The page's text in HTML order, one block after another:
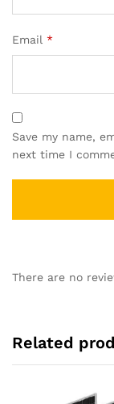
Email *
Save my name,
next time I
There are no
Related